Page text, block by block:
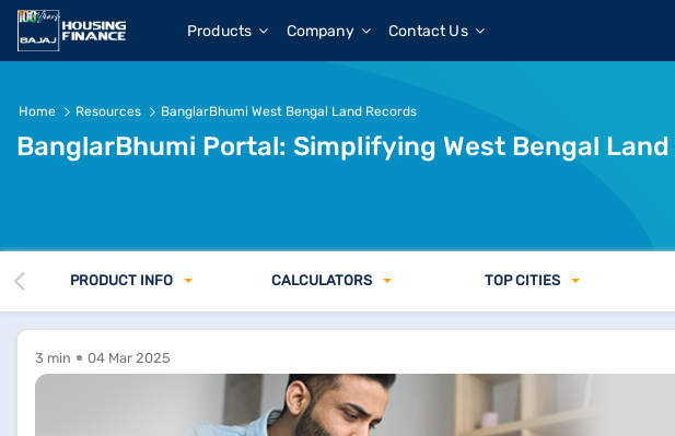
Products Company Contact Us
BanglarBhumi West Bengal Land Records 2026 &amp; Land Registration &amp;
Home Resources BanglarBhumi West Bengal Land Records
BanglarBhumi Portal: Simplifying West Bengal Land
PRODUCT INFO CALCULATORS TOP CITIES
3 min 04 Mar 2025